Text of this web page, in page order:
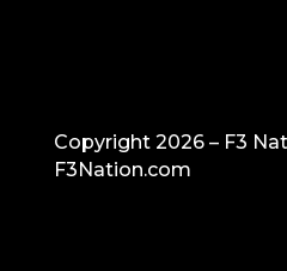
Copyright 2026 – F3
F3Nation.com